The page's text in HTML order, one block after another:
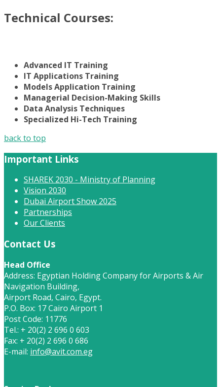
Technical Courses:
Advanced IT Training
IT Applications Training
Models Application Training
Managerial Decision-Making Skills
Data Analysis Techniques
Specialized Hi-Tech Training
back to top
Important Links
SHAREK 2030 - Ministry of Planning
Vision 2030
Dubai Airport Show 2025
Partnerships
Our Clients
Contact Us
Head Office
Address: Egyptian Holding Company for Airports & Air
Navigation Building,
Airport Road, Cairo, Egypt.
P.O. Box: 17 Cairo Airport 1
Post Code: 11776
Tel.: + 20(2) 2 696 0 603
Fax: + 20(2) 2 696 0 686
E-mail: info@avit.com.eg